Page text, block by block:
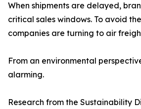
When shipments are delayed,
critical sales windows. To avoid
companies are turning to air
From an environmental
alarming.
Research from the Sustainability